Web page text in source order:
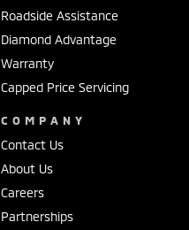
Roadside Assistance
Diamond Advantage
Warranty
Capped Price Servicing
COMPANY
Contact Us
About Us
Careers
Partnerships